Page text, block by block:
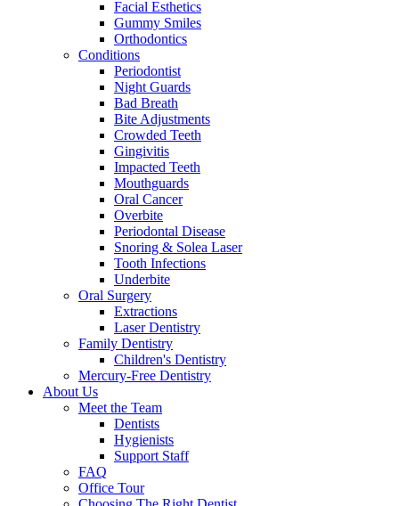
Facial Esthetics
Gummy Smiles
Orthodontics
Conditions
Periodontist
Night Guards
Bad Breath
Bite Adjustments
Crowded Teeth
Gingivitis
Impacted Teeth
Mouthguards
Oral Cancer
Overbite
Periodontal Disease
Snoring & Solea Laser
Tooth Infections
Underbite
Oral Surgery
Extractions
Laser Dentistry
Family Dentistry
Children's Dentistry
Mercury-Free Dentistry
About Us
Meet the Team
Dentists
Hygienists
Support Staff
FAQ
Office Tour